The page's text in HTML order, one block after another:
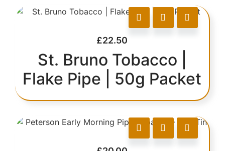
£22.50
St. Bruno Tobacco |
Flake Pipe | 50g Packet